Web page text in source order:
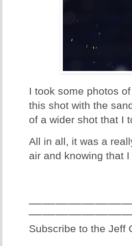
I took some photos
this shot with the
of a wider shot that I
All in all, it was a
air and knowing that
Subscribe to the Jeff